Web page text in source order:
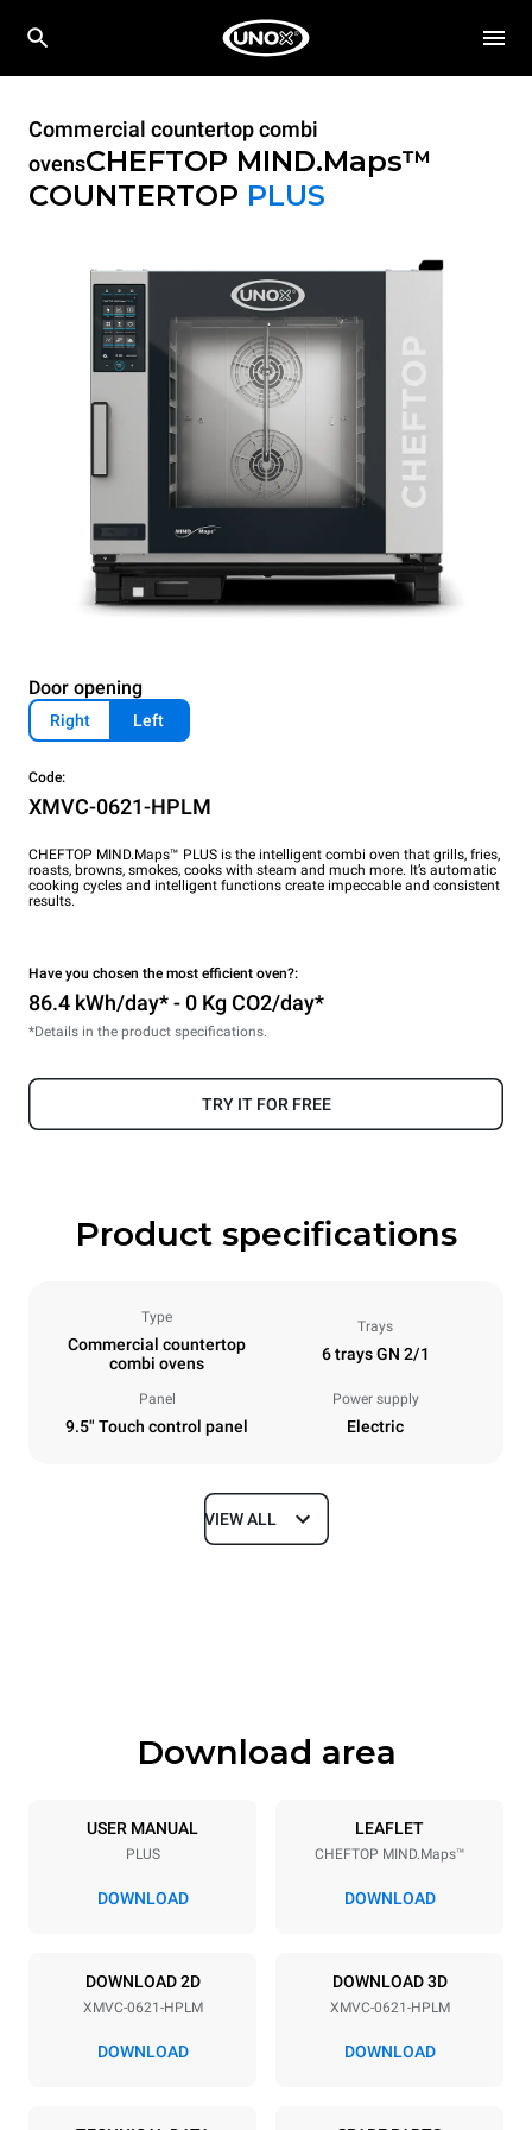
Commercial countertop combi
ovensCHEFTOP MIND.Maps™
COUNTERTOP PLUS
Door opening
Right Left
Code:
XMVC-0621-HPLM
CHEFTOP MIND.Maps™ PLUS is the intelligent combi oven that grills, fries,
roasts, browns, smokes, cooks with steam and much more. It’s automatic
cooking cycles and intelligent functions create impeccable and consistent
results.
Have you chosen the most efficient oven?:
86.4 kWh/day* - 0 Kg CO2/day*
*Details in the product specifications.
TRY IT FOR FREE
Product specifications
Type
Commercial countertop
combi ovens
Trays
6 trays GN 2/1
Panel
9.5" Touch control panel
Power supply
Electric
Dimensions
Trays specifications
6 GN 2/1
Distance between trays
Voltage
440V 3~ / 480V 3~
Electric power
18-21,8 kW
VIEW ALL
Download area
USER MANUAL
PLUS
DOWNLOAD
LEAFLET
CHEFTOP MIND.Maps™
DOWNLOAD
DOWNLOAD 2D
XMVC-0621-HPLM
DOWNLOAD
DOWNLOAD 3D
XMVC-0621-HPLM
DOWNLOAD